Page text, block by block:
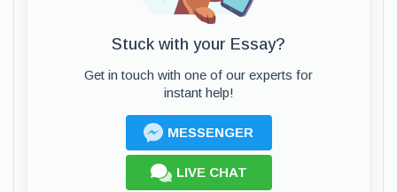
Stuck with your Essay?
Get in touch with one of our experts for
instant help!
MESSENGER
LIVE CHAT